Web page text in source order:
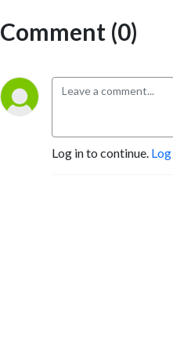
Comment (0)
Log in to continue.